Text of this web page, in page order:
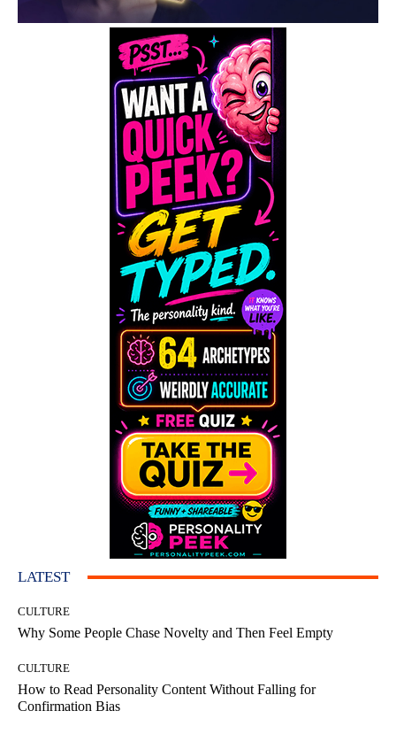
LATEST
CULTURE
Why Some People Chase Novelty and Then Feel Empty
CULTURE
How to Read Personality Content Without Falling for
Confirmation Bias